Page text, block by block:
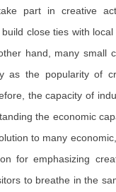
part in creative
close ties with
hand, many small
as the popularity of
the capacity of
the economic
to many
for emphasizing
to breathe in the